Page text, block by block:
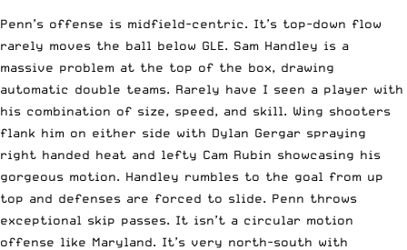
Penn’s offense is midfield-centric. It’s top-down flow
rarely moves the ball below GLE. Sam Handley is a
massive problem at the top of the box, drawing
automatic double teams. Rarely have I seen a player with
his combination of size, speed, and skill. Wing shooters
flank him on either side with Dylan Gergar spraying
right handed heat and lefty Cam Rubin showcasing his
gorgeous motion. Handley rumbles to the goal from up
top and defenses are forced to slide. Penn throws
exceptional skip passes. It isn’t a circular motion
offense like Maryland. It’s very north-south with